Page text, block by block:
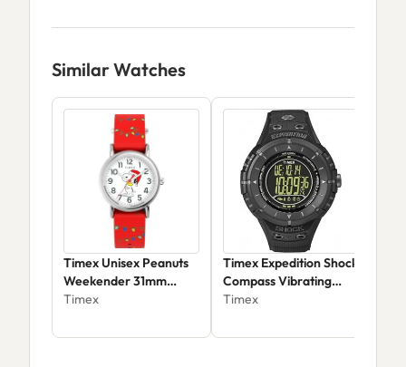
Similar Watches
Timex Unisex Peanuts
Weekender 31mm
Quartz Watch -
Timex
Timex Expedition Shock
Compass Vibrating
Alarm T49928
Timex